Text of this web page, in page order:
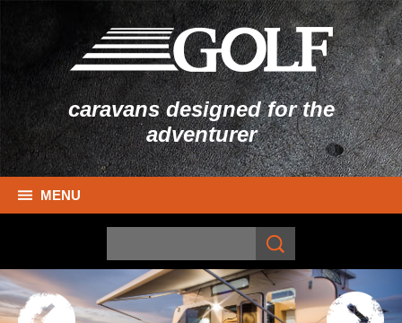
caravans designed for the
adventurer
MENU